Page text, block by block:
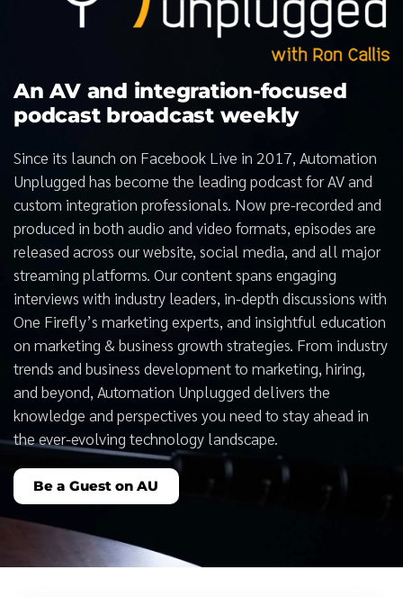
An AV and integration-focused
podcast broadcast weekly
Since its launch on Facebook Live in 2017, Automation
Unplugged has become the leading podcast for AV and
custom integration professionals. Now pre-recorded and
produced in both audio and video formats, episodes are
released across our website, social media, and all major
streaming platforms. Our content spans engaging
interviews with industry leaders, in-depth discussions with
One Firefly’s marketing experts, and insightful education
on marketing & business growth strategies. From industry
trends and business development to marketing, hiring,
and beyond, Automation Unplugged delivers the
knowledge and perspectives you need to stay ahead in
the ever-evolving technology landscape.
Be a Guest on AU